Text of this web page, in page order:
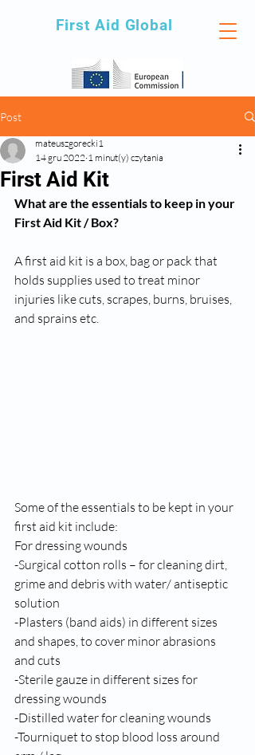
First Aid Global
Post
First Aid Kit
mateuszgorecki1
14 gru 2022 1 minut(y) czytania
What are the essentials to keep in your
First Aid Kit / Box?
A first aid kit is a box, bag or pack that
holds supplies used to treat minor
injuries like cuts, scrapes, burns, bruises,
and sprains etc.
Some of the essentials to be kept in your
first aid kit include:
For dressing wounds
-Surgical cotton rolls – for cleaning dirt,
grime and debris with water/ antiseptic
solution
-Plasters (band aids) in different sizes
and shapes, to cover minor abrasions
and cuts
-Sterile gauze in different sizes for
dressing wounds
-Distilled water for cleaning wounds
-Tourniquet to stop blood loss around